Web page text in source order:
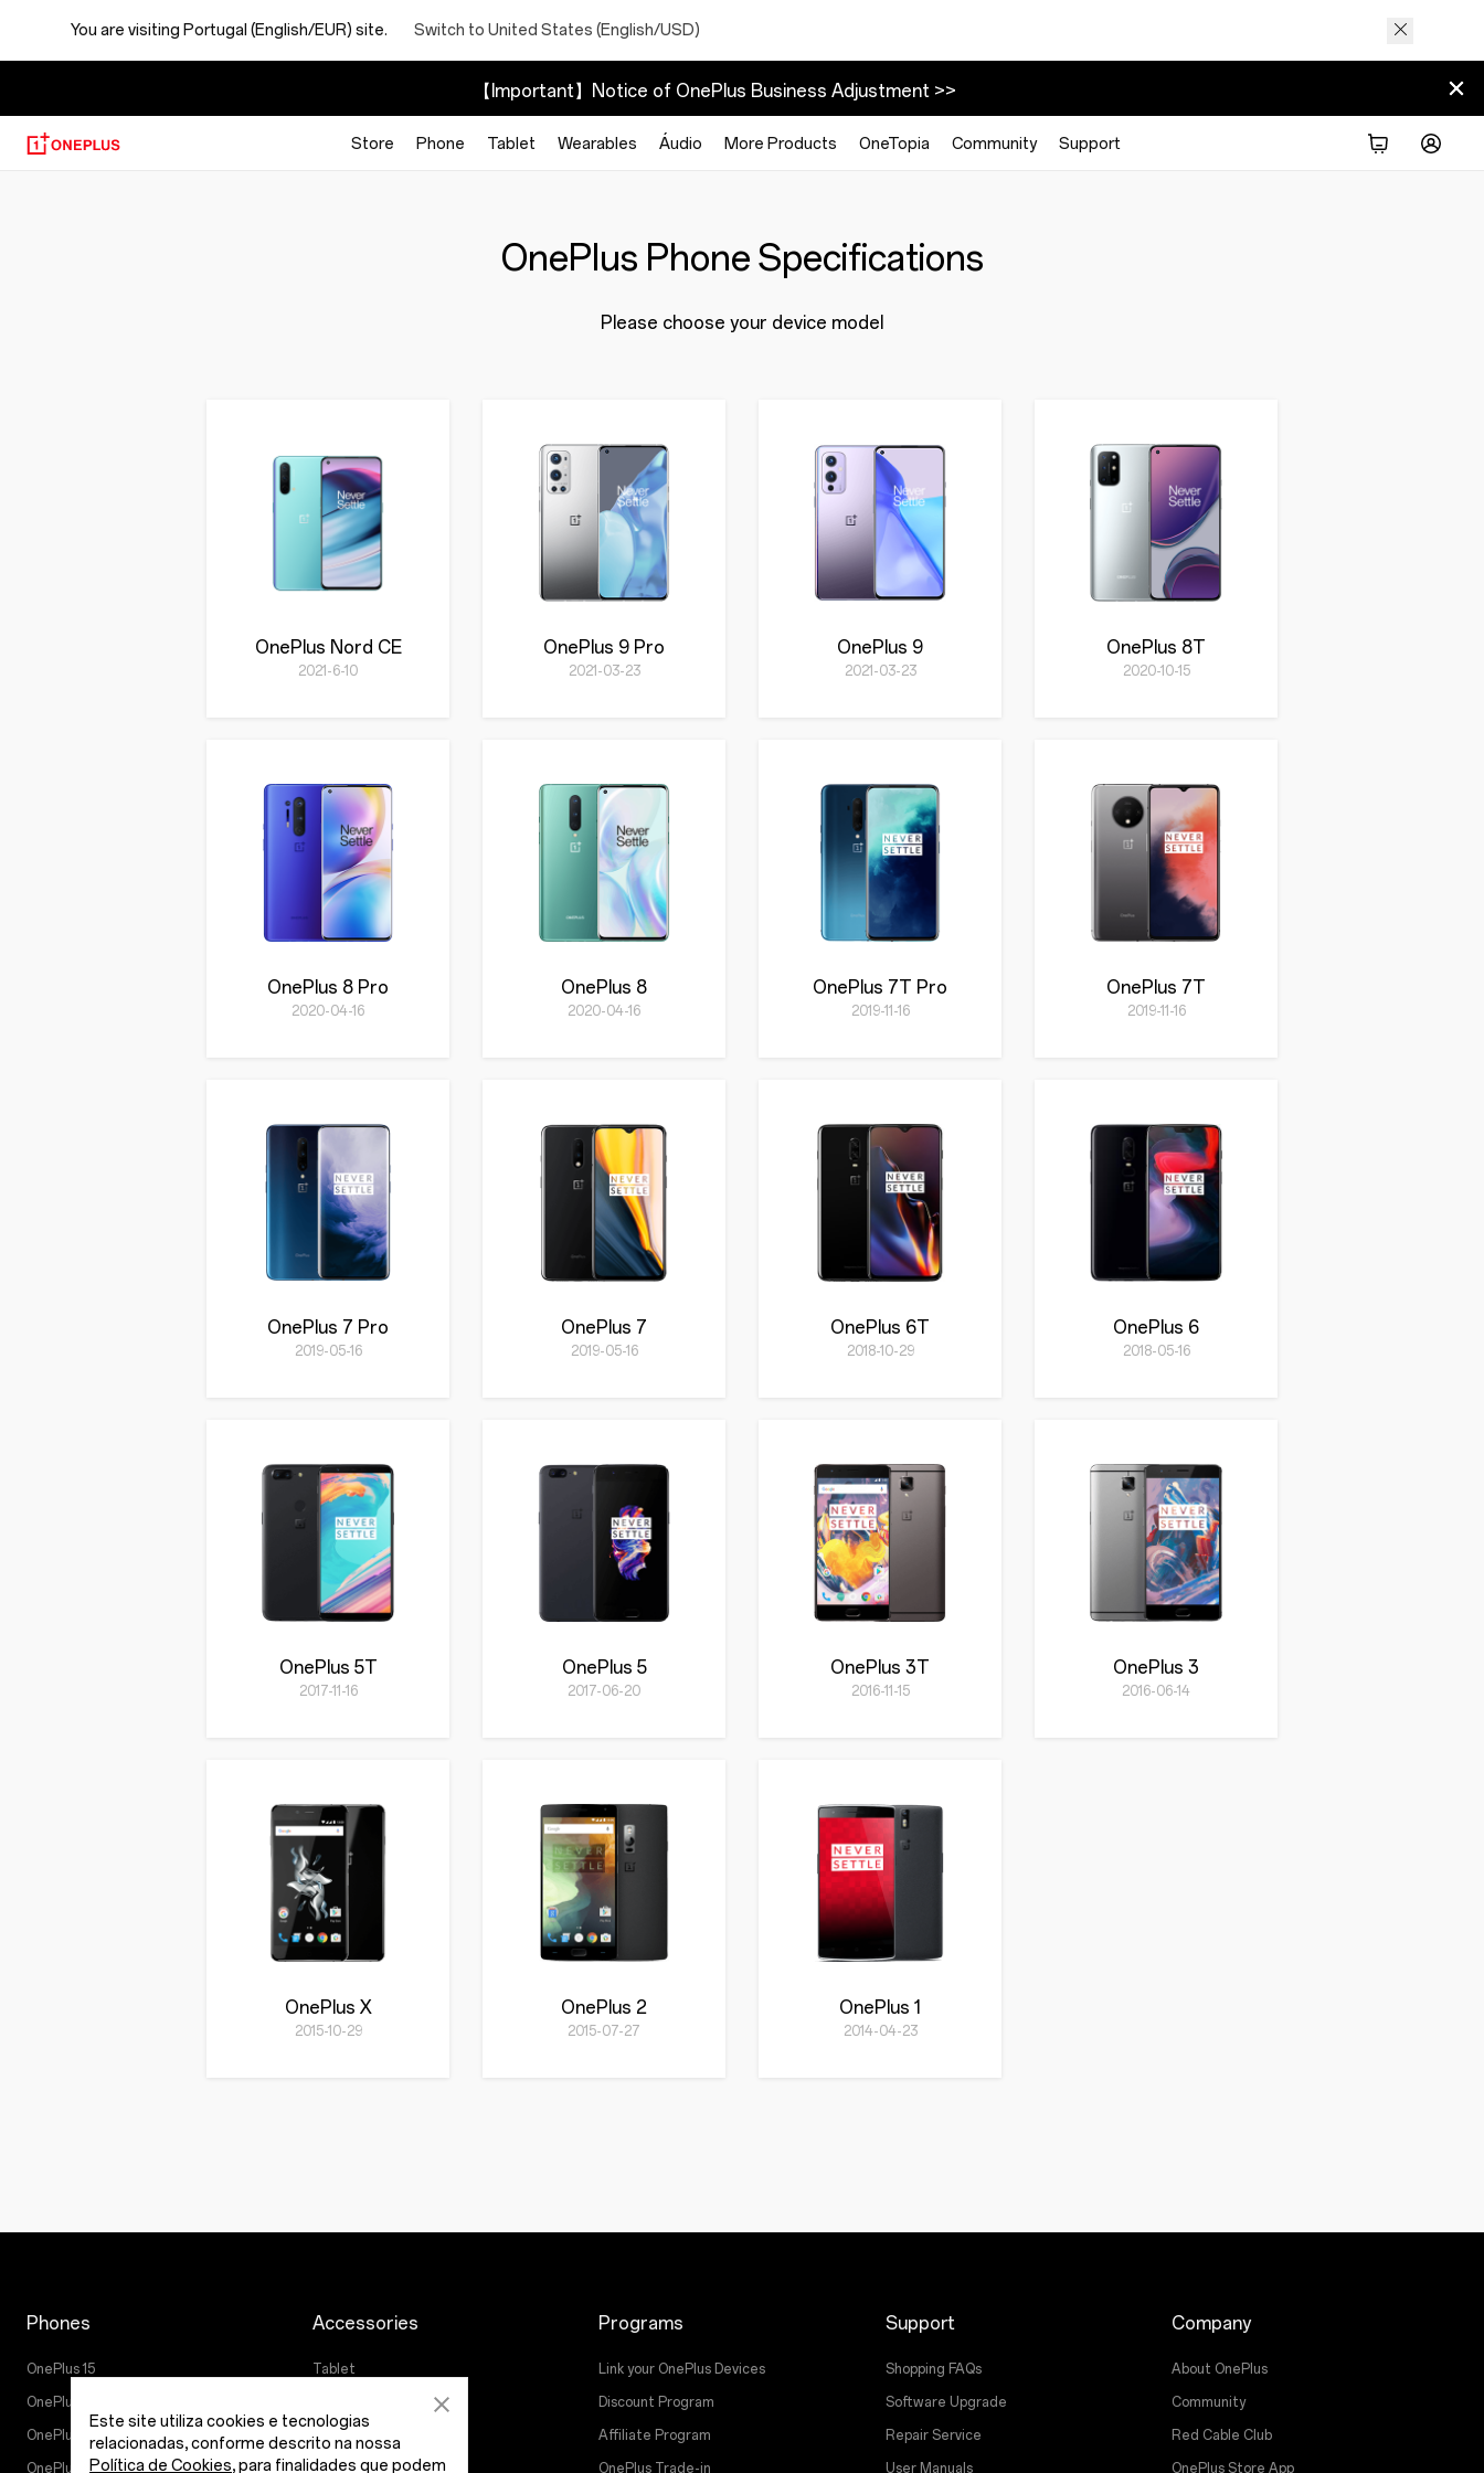
You are visiting Portugal (English/EUR) site. Switch to United States (English/USD)
【Important】Notice of OnePlus Business Adjustment >>
Store Phone Tablet Wearables Áudio More Products OneTopia Community Support
OnePlus Phone Specifications
Please choose your device model
OnePlus Nord CE
2021-6-10
OnePlus 9 Pro
2021-03-23
OnePlus 9
2021-03-23
OnePlus 8T
2020-10-15
OnePlus 8 Pro
2020-04-16
OnePlus 8
2020-04-16
OnePlus 7T Pro
2019-11-16
OnePlus 7T
2019-11-16
OnePlus 7 Pro
2019-05-16
OnePlus 7
2019-05-16
OnePlus 6T
2018-10-29
OnePlus 6
2018-05-16
OnePlus 5T
2017-11-16
OnePlus 5
2017-06-20
OnePlus 3T
2016-11-15
OnePlus 3
2016-06-14
OnePlus X
2015-10-29
OnePlus 2
2015-07-27
OnePlus 1
2014-04-23
Phones
OnePlus 15
OnePlus 15R
OnePlus 13
OnePlus Nord 5
Accessories
Tablet
Áudio
Cases & Protection
Programs
Link your OnePlus Devices
Discount Program
Affiliate Program
OnePlus Trade-in
Support
Shopping FAQs
Software Upgrade
Repair Service
User Manuals
Company
About OnePlus
Community
Red Cable Club
OnePlus Store App
Este site utiliza cookies e tecnologias
relacionadas, conforme descrito na nossa
Política de Cookies, para finalidades que podem